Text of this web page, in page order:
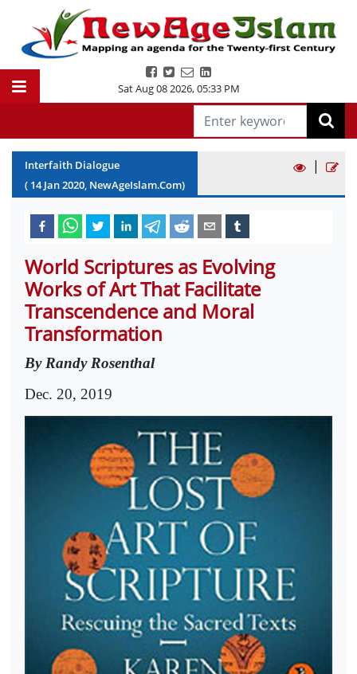
Sat Aug 08 2026,05:33 PM
Interfaith Dialogue
( 14 Jan2020, NewAgeIslam.Com)
|
World Scriptures as Evolving
Works of Art That Facilitate
Transcendence and Moral
Transformation
By Randy Rosenthal
Dec. 20, 2019